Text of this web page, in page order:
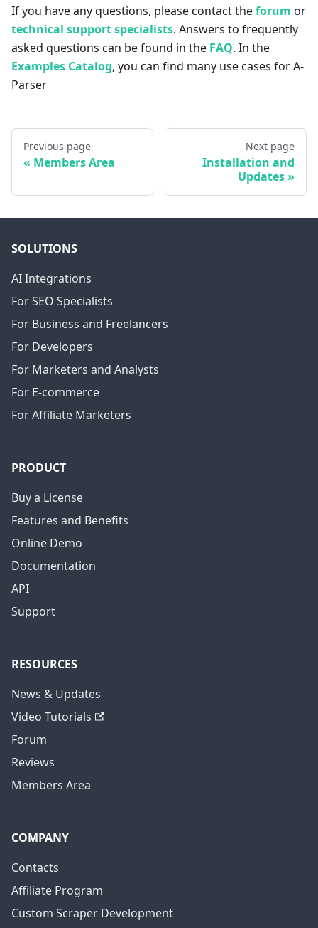
If you have any questions, please contact theforum or
technical support specialists. Answers to frequently
asked questions can be found in the FAQ. In the
Examples Catalog, you can find many use cases for A-
Parser
Previous page
Members Area
Next page
Installation and
Updates
SOLUTIONS
AI Integrations
For SEO Specialists
For Business and Freelancers
For Developers
For Marketers and Analysts
For E-commerce
For Affiliate Marketers
PRODUCT
Buy a License
Features and Benefits
Online Demo
Documentation
API
Support
RESOURCES
News & Updates
Video Tutorials
Forum
Reviews
Members Area
COMPANY
Contacts
Affiliate Program
Custom Scraper Development